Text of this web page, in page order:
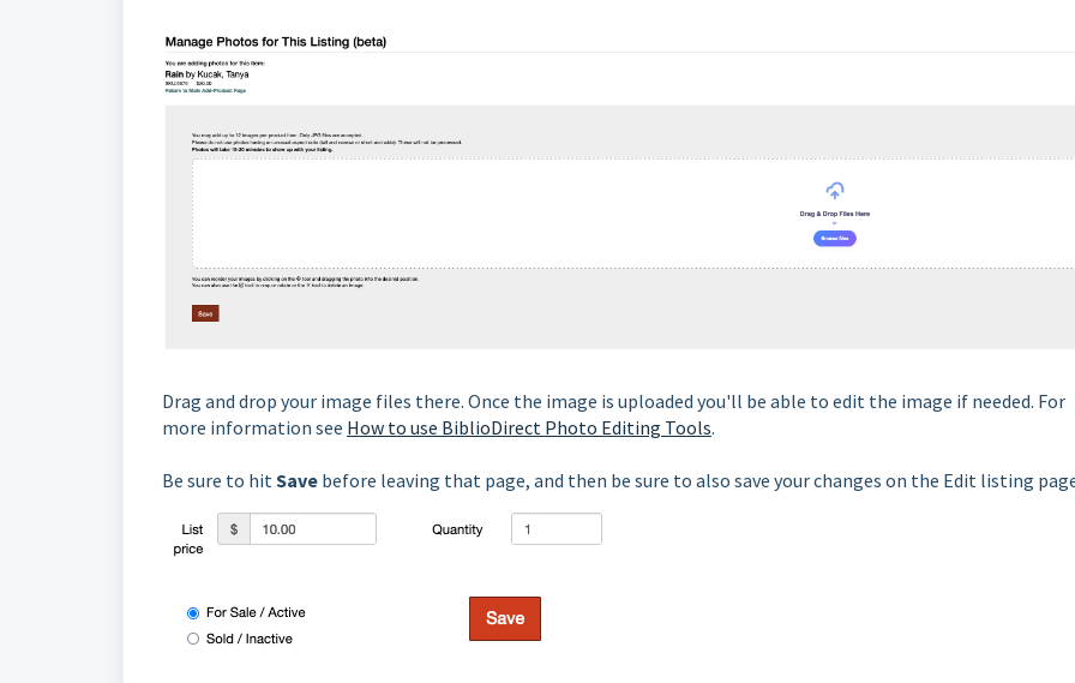
Drag and drop your image files there. Once the image is uploaded you'll be able to edit the image if needed. For
more information see How to use BiblioDirect Photo Editing Tools.
Be sure to hitSave before leaving that page, and then be sure to also save your changes on the Edit listing